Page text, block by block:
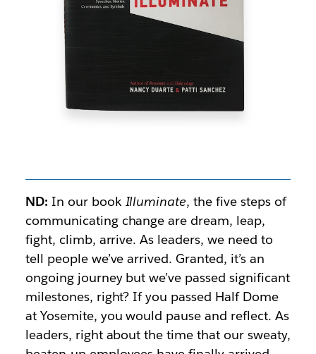
ND: In our book Illuminate, the five steps of
communicating change are dream, leap,
fight, climb, arrive. As leaders, we need to
tell people we’ve arrived. Granted, it’s an
ongoing journey but we’ve passed significant
milestones, right? If you passed Half Dome
at Yosemite, you would pause and reflect. As
leaders, right about the time that our sweaty,